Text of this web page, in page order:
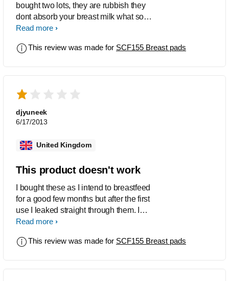
bought two lots, they are rubbish they
dont absorb your breast milk what so
ever I have even wash them to see if
difference at all very disappointed and
Read more
This review was made for SCF155 Breast pads
djyuneek
6/17/2013
United Kingdom
This product doesn't work
I bought these as I intend to breastfeed
for a good few months but after the first
use I leaked straight through them. I
tried them again and still leaked
cloth over my bra to absorb all the milk.
Read more
This review was made for SCF155 Breast pads